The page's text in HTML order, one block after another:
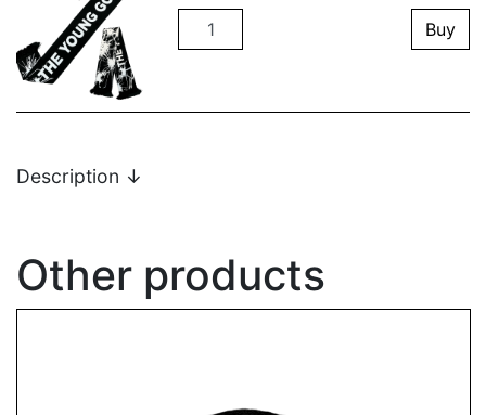
Quantity
Buy
Description ↓
Other products